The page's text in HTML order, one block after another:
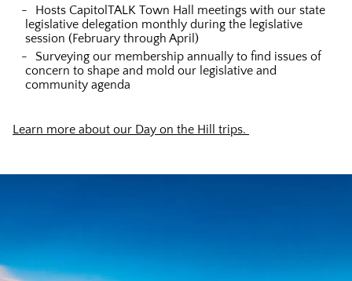
Hosts CapitolTALK Town Hall meetings with our state
legislative delegation monthly during the legislative
session (February through April)
Surveying our membership annually to find issues of
concern to shape and mold our legislative and
community agenda
Learn more about our Day on the Hill trips.